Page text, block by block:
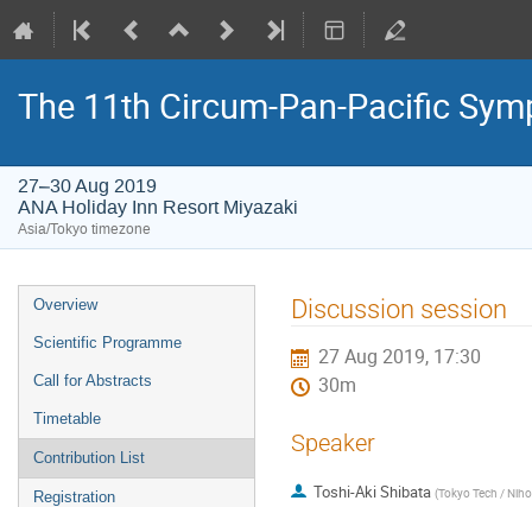
The 11th Circum-Pan-Pacific
27–30 Aug 2019
ANA Holiday Inn Resort Miyazaki
Asia/Tokyo timezone
Event
menu
Overview
Scientific Programme
Call for Abstracts
Timetable
Contribution List
Registration
Discussion session
27 Aug 2019, 17:30
30m
Speaker
Toshi-Aki Shibata (Tokyo Tech /